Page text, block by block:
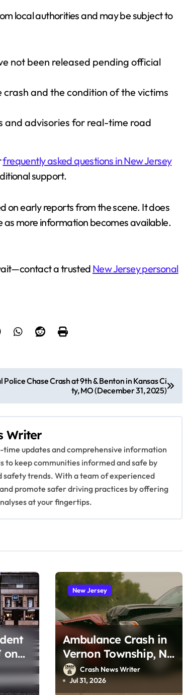
local authorities and may be subject to
not been released pending official
and the condition of the victims
and advisories for real-time road
frequently asked questions in New Jersey
support.
on early reports from the scene. It does
more information becomes available.
a trusted New Jersey personal
Police Chase Crash at 9th & Benton in Kansas Ci
ty, MO (December 31, 2025)
Writer
updates and comprehensive information
to keep communities informed and safe by
trends. With a team of experienced
promote safer driving practices by offering
at your fingertips.
on
New Jersey
Ambulance Crash in
Vernon Township, NJ
on Lake Wallkill Rd
(July 26, 2026)
Crash News Writer
Jul 31, 2026